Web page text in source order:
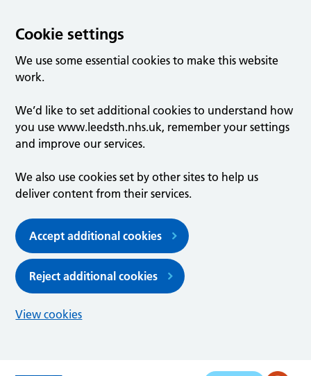
Cookie settings
We use some essential cookies to make this website
work.
We’d like to set additional cookies to understand how
you use www.leedsth.nhs.uk, remember your settings
and improve our services.
We also use cookies set by other sites to help us
deliver content from their services.
Accept additional cookies
Reject additional cookies
View cookies